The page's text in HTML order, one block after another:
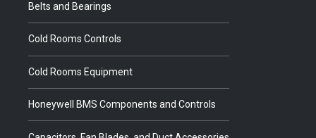
Belts and Bearings
Cold Rooms Controls
Cold Rooms Equipment
Honeywell BMS Components and Controls